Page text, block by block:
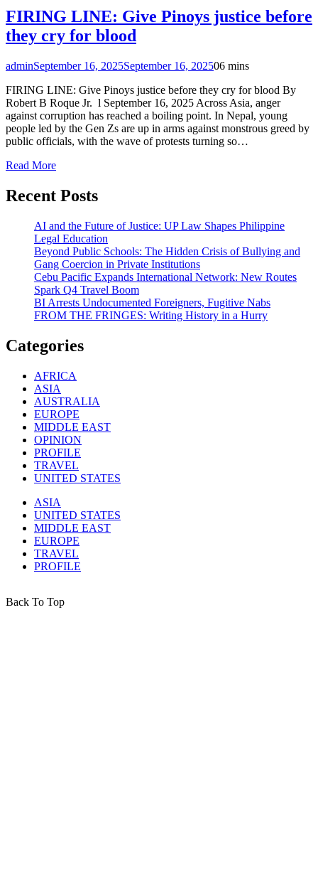
FIRING LINE: Give Pinoys justice before
they cry for blood
adminSeptember 16, 2025September 16, 202506 mins
FIRING LINE: Give Pinoys justice before they cry for blood By
Robert B Roque Jr. l September 16, 2025 Across Asia, anger
against corruption has reached a boiling point. In Nepal, young
people led by the Gen Zs are up in arms against monstrous greed by
public officials, with the wave of protests turning so…
Read More
Recent Posts
AI and the Future of Justice: UP Law Shapes Philippine
Legal Education
Beyond Public Schools: The Hidden Crisis of Bullying and
Gang Coercion in Private Institutions
Cebu Pacific Expands International Network: New Routes
Spark Q4 Travel Boom
BI Arrests Undocumented Foreigners, Fugitive Nabs
FROM THE FRINGES: Writing History in a Hurry
Categories
AFRICA
ASIA
AUSTRALIA
EUROPE
MIDDLE EAST
OPINION
PROFILE
TRAVEL
UNITED STATES
ASIA
UNITED STATES
MIDDLE EAST
EUROPE
TRAVEL
PROFILE
Back To Top